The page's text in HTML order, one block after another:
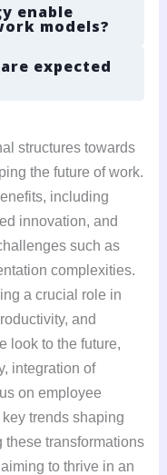
enable
models?
expected
structures towards
the future of work.
including
innovation, and
such as
complexities.
a crucial role in
and
look to the future,
integration of
on employee
trends shaping
transformations
to thrive in an